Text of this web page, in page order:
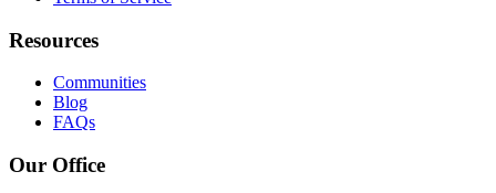
Resources
Communities
Blog
FAQs
Our Office